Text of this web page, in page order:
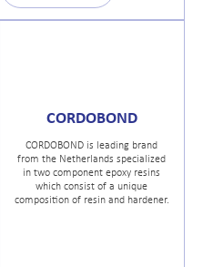
Polymers.
CORDOBOND
CORDOBOND is leading brand
from the Netherlands specialized
in two component epoxy resins
which consist of a unique
composition of resin and hardener.